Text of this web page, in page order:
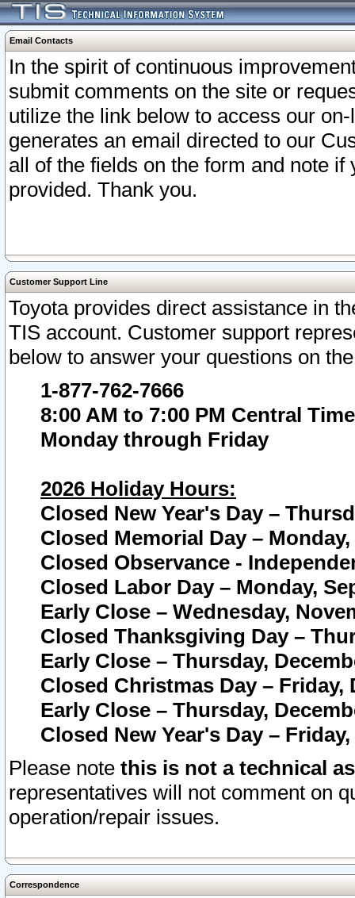
Email Contacts
In the spirit of continuous
submit comments on the site or
utilize the link below to access our
generates an email directed to our
all of the fields on the form and note
provided. Thank you.
Customer Support Line
Toyota provides direct assistance in
TIS account. Customer support
below to answer your questions on
1-877-762-7666
8:00 AM to 7:00 PM Central Time
Monday through Friday
2026 Holiday Hours:
Closed New Year's Day –
Closed Memorial Day – Monday,
Closed Observance -
Closed Labor Day – Monday,
Early Close – Wednesday,
Closed Thanksgiving Day –
Early Close – Thursday,
Closed Christmas Day – Friday,
Early Close – Thursday,
Closed New Year's Day –
Please note this is not a technical
representatives will not comment on
operation/repair issues.
Correspondence